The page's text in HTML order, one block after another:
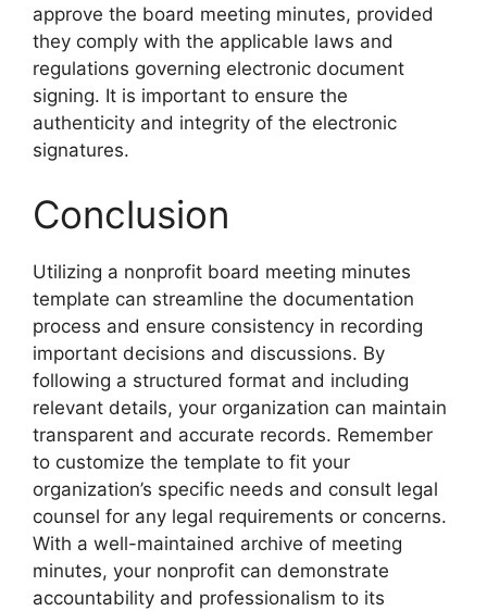
approve the board meeting minutes, provided
they comply with the applicable laws and
regulations governing electronic document
signing. It is important to ensure the
authenticity and integrity of the electronic
signatures.
Conclusion
Utilizing a nonprofit board meeting minutes
template can streamline the documentation
process and ensure consistency in recording
important decisions and discussions. By
following a structured format and including
relevant details, your organization can maintain
transparent and accurate records. Remember
to customize the template to fit your
organization’s specific needs and consult legal
counsel for any legal requirements or concerns.
With a well-maintained archive of meeting
minutes, your nonprofit can demonstrate
accountability and professionalism to its